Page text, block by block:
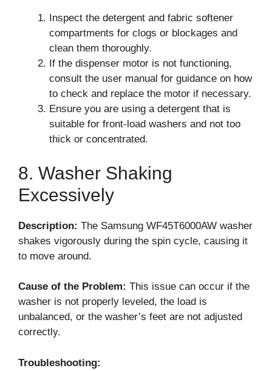
Inspect the detergent and fabric softener
compartments for clogs or blockages and
clean them thoroughly.
If the dispenser motor is not functioning,
consult the user manual for guidance on how
to check and replace the motor if necessary.
Ensure you are using a detergent that is
suitable for front-load washers and not too
thick or concentrated.
8. Washer Shaking
Excessively
Description: The Samsung WF45T6000AW washer
shakes vigorously during the spin cycle, causing it
to move around.
Cause of the Problem: This issue can occur if the
washer is not properly leveled, the load is
unbalanced, or the washer’s feet are not adjusted
correctly.
Troubleshooting: